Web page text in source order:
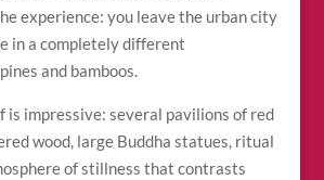
experience: you leave the urban city
in a completely different
and bamboos.
is impressive: several pavilions of red
wood, large Buddha statues, ritual
of stillness that contrasts